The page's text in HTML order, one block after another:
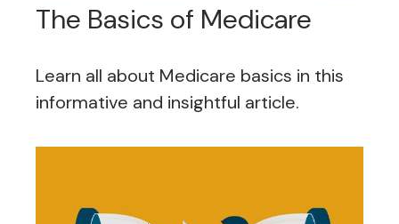
The Basics of Medicare
Learn all about Medicare basics in this
informative and insightful article.